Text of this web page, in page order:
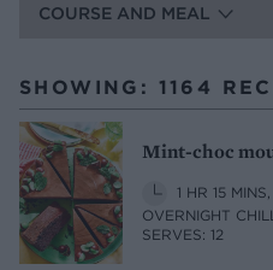
COURSE AND MEAL
SHOWING: 1164
Mint-choc
1 HR 15
OVERNIGHT
SERVES: 12